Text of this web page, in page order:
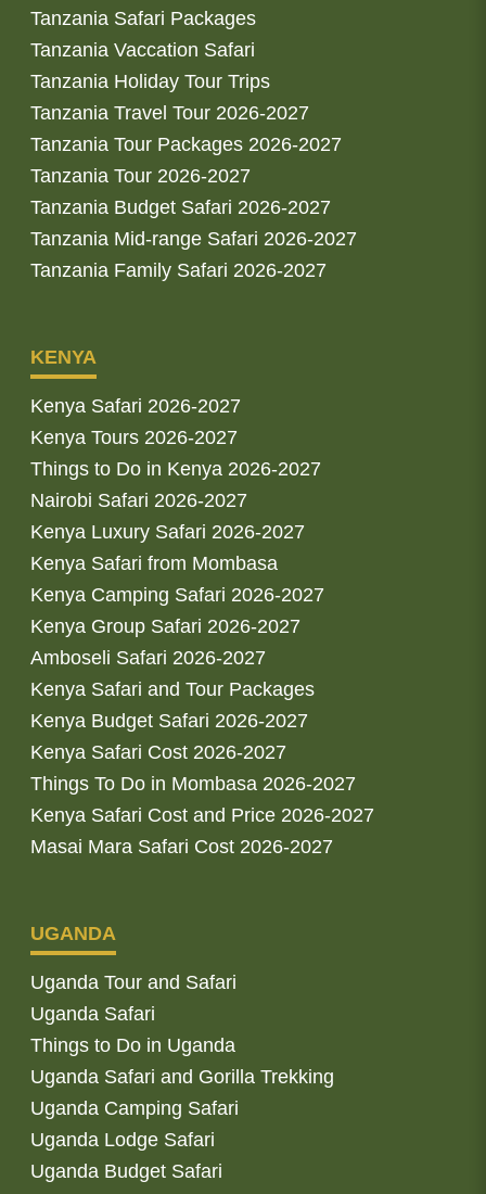
Tanzania Safari Packages
Tanzania Vaccation Safari
Tanzania Holiday Tour Trips
Tanzania Travel Tour 2026-2027
Tanzania Tour Packages 2026-2027
Tanzania Tour 2026-2027
Tanzania Budget Safari 2026-2027
Tanzania Mid-range Safari 2026-2027
Tanzania Family Safari 2026-2027
KENYA
Kenya Safari 2026-2027
Kenya Tours 2026-2027
Things to Do in Kenya 2026-2027
Nairobi Safari 2026-2027
Kenya Luxury Safari 2026-2027
Kenya Safari from Mombasa
Kenya Camping Safari 2026-2027
Kenya Group Safari 2026-2027
Amboseli Safari 2026-2027
Kenya Safari and Tour Packages
Kenya Budget Safari 2026-2027
Kenya Safari Cost 2026-2027
Things To Do in Mombasa 2026-2027
Kenya Safari Cost and Price 2026-2027
Masai Mara Safari Cost 2026-2027
UGANDA
Uganda Tour and Safari
Uganda Safari
Things to Do in Uganda
Uganda Safari and Gorilla Trekking
Uganda Camping Safari
Uganda Lodge Safari
Uganda Budget Safari